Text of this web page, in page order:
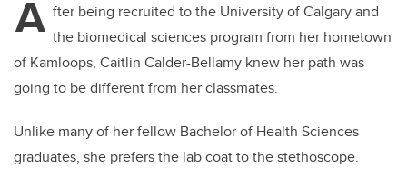
A fter being recruited to the University of Calgary and
the biomedical sciences program from her hometown
of Kamloops, Caitlin Calder-Bellamy knew her path was
going to be different from her classmates.
Unlike many of her fellow Bachelor of Health Sciences
graduates, she prefers the lab coat to the stethoscope.